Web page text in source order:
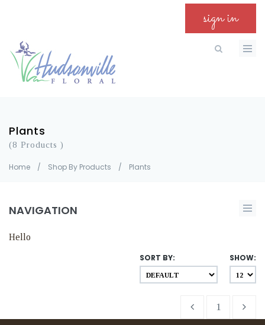
sign in
Plants
(8 Products )
Home / Shop By Products / Plants
NAVIGATION
Hello
SHOW:
SORT BY:
1